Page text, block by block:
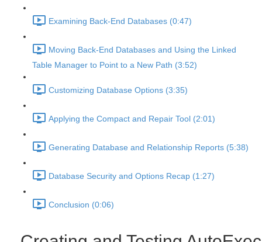
Examining Back-End Databases (0:47)
Moving Back-End Databases and Using the Linked
Table Manager to Point to a New Path (3:52)
Customizing Database Options (3:35)
Applying the Compact and Repair Tool (2:01)
Generating Database and Relationship Reports (5:38)
Database Security and Options Recap (1:27)
Conclusion (0:06)